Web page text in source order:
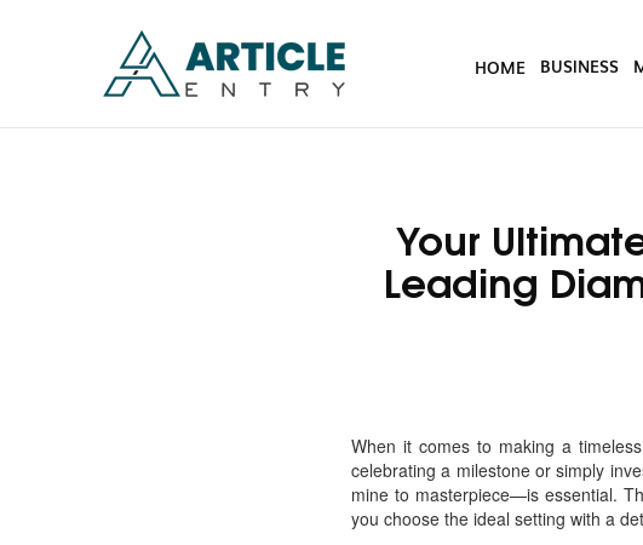
HOME BUSINESS
Your
Leading
When it comes to making a
celebrating a milestone or simply
mine to masterpiece—is essential.
you choose the ideal setting with a